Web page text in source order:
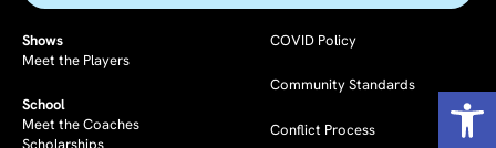
Shows
Meet the Players
School
Meet the Coaches
COVID Policy
Community Standards
Conflict Process